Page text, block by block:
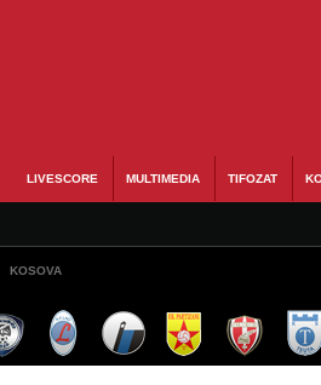
LIVESCORE MULTIMEDIA TIFOZAT
KOSOVA